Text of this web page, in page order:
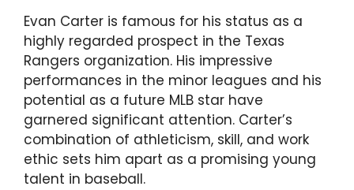
Evan Carter is famous for his status as a
highly regarded prospect in the Texas
Rangers organization. His impressive
performances in the minor leagues and his
potential as a future MLB star have
garnered significant attention. Carter’s
combination of athleticism, skill, and work
ethic sets him apart as a promising young
talent in baseball.